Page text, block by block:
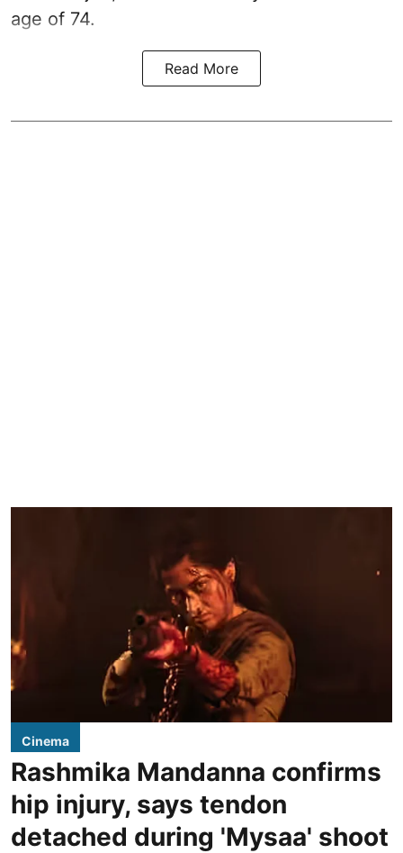
age of 74.
Read More
Cinema
Rashmika Mandanna confirms
hip injury, says tendon
detached during 'Mysaa' shoot